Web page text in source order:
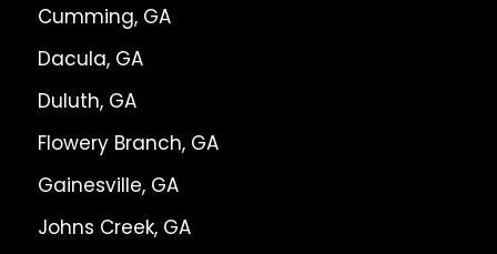
Cumming, GA
Dacula, GA
Duluth, GA
Flowery Branch, GA
Gainesville, GA
Johns Creek, GA